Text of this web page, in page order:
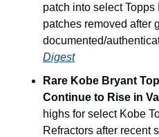
patch into select
patches removed after
documented/
Digest
Rare Kobe Bryant
Continue to Rise in
highs for select Kobe
Refractors after recent